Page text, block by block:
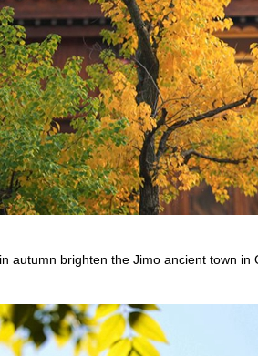
autumn brighten the Jimo ancient town